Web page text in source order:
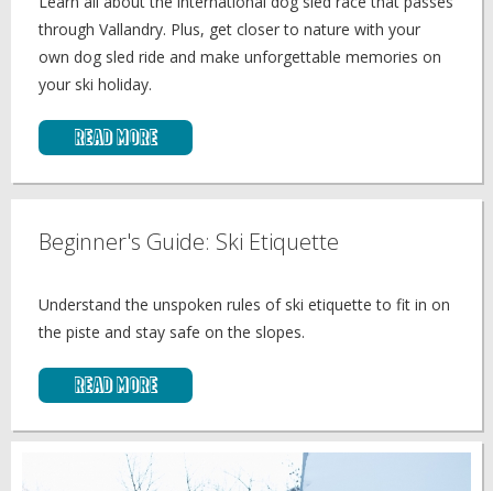
through Vallandry. Plus, get closer to nature with your
own dog sled ride and make unforgettable memories on
your ski holiday.
Read More
Beginner's Guide: Ski Etiquette
Understand the unspoken rules of ski etiquette to fit in on
the piste and stay safe on the slopes.
Read More